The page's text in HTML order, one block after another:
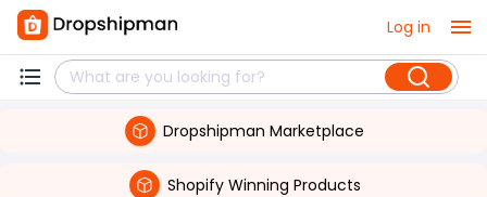
Log in
Dropshipman Marketplace
Shopify Winning Products